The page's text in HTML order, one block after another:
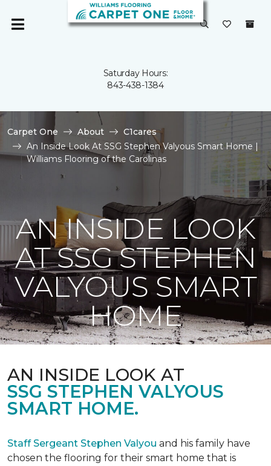
Saturday Hours:
843-438-1384
Carpet One About
C1cares
An Inside Look At SSG Stephen Valyous Smart Home |
Williams Flooring of the Carolinas
AN INSIDE LOOK
AT SSG STEPHEN
VALYOUS SMART
HOME
AN INSIDE LOOK AT
SSG STEPHEN VALYOUS
SMART HOME.
Staff Sergeant Stephen Valyou and his family have
chosen the flooring for their smart home that is